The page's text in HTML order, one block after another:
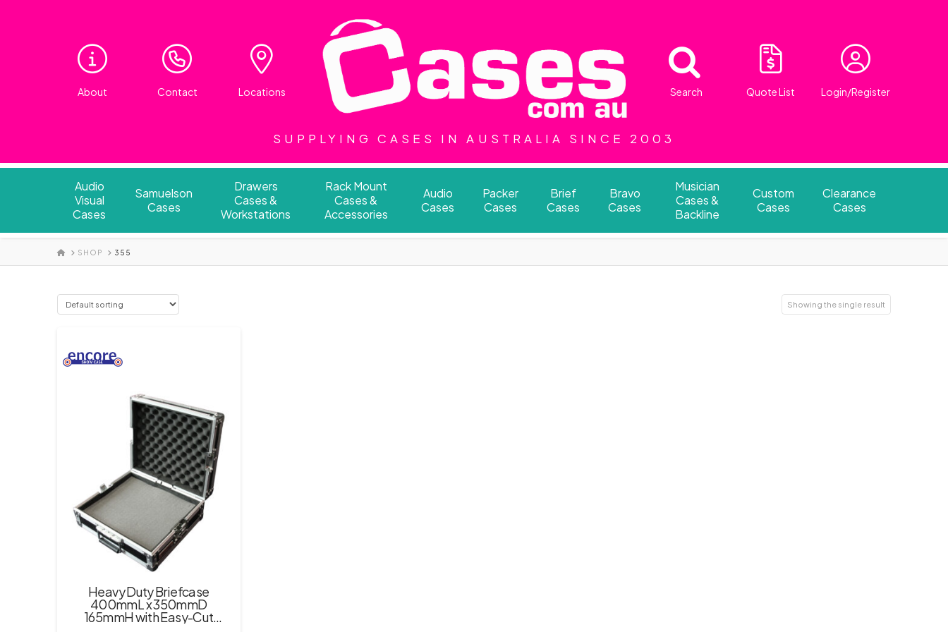
About Contact Locations Search Quote List Login/Register
SUPPLYING CASES IN AUSTRALIA SINCE 2003
Audio
Visual
Cases
Samuelson
Cases
Drawers
Cases &
Workstations
Rack Mount
Cases &
Accessories
Audio
Cases
Packer
Cases
Brief
Cases
Bravo
Cases
Musician
Cases &
Backline
Custom
Cases
Clearance
Cases
HOMESHOP 355
Showing the single result
Heavy Duty Briefcase
400mmL x 350mmD
165mmH with Easy-Cut